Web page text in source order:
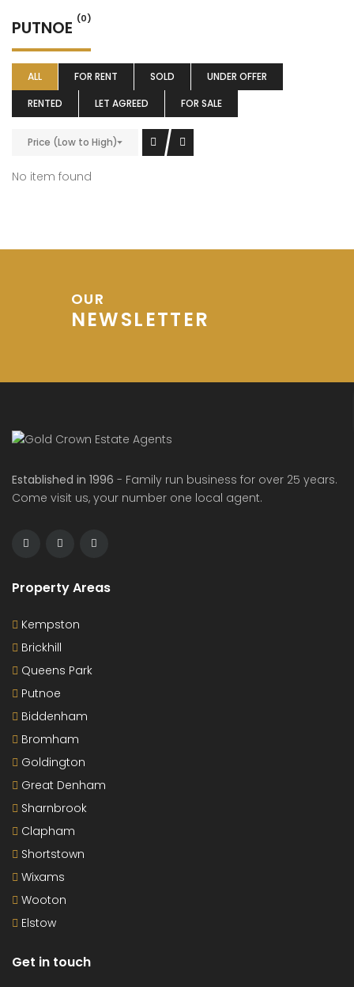
PUTNOE (0)
ALL FOR RENT SOLD
UNDER OFFER
RENTED
LET AGREED FOR SALE
Price (Low to High)
No item found
OUR
NEWSLETTER
Established in 1996 - Family run business for over 25 years.
Come visit us, your number one local agent.
Property Areas
Kempston
Brickhill
Queens Park
Putnoe
Biddenham
Bromham
Goldington
Great Denham
Sharnbrook
Clapham
Shortstown
Wixams
Wooton
Elstow
Get in touch